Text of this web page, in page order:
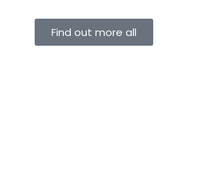
Find out more all